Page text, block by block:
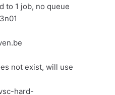
to 1 job, no queue
not exist, will use
hard-